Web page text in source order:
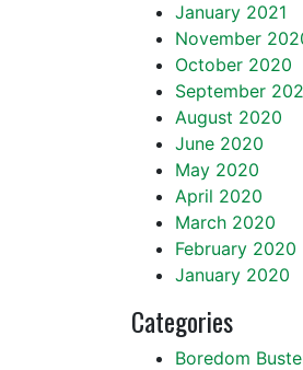
January 2021
November
October 2020
September
August 2020
June 2020
May 2020
April 2020
March 2020
February 2020
January 2020
Categories
Boredom